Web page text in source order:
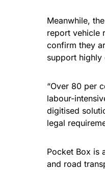
Meanwhile,
report vehicle
confirm they
support highly
“Over 80 per
labour-
digitised
legal
Pocket Box is
and road